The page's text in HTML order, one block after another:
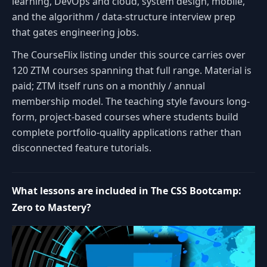
and the algorithm / data-structure interview prep
that gates engineering jobs.
The CourseFlix listing under this source carries over
120 ZTM courses spanning that full range. Material is
paid; ZTM itself runs on a monthly / annual
membership model. The teaching style favours long-
form, project-based courses where students build
complete portfolio-quality applications rather than
disconnected feature tutorials.
What lessons are included in The CSS Bootcamp:
Zero to Mastery?